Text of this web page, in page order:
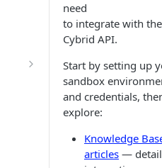
need
to integrate with the
Cybrid API.
Start by setting up
sandbox
and credentials,
explore:
Knowledge
articles —